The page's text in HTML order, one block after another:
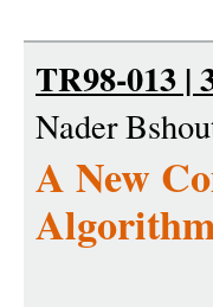
TR98-013 |
Nader
A New